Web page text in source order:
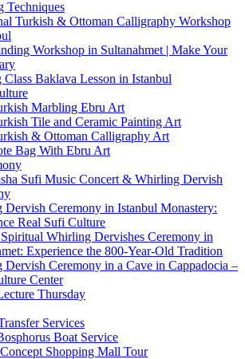
Techniques
Turkish & Ottoman Calligraphy Workshop
Workshop in Sultanahmet | Make Your
Baklava Lesson in Istanbul
Marbling Ebru Art
Tile and Ceramic Painting Art
& Ottoman Calligraphy Art
Bag With Ebru Art
Sufi Music Concert & Whirling Dervish
Ceremony in Istanbul Monastery:
Real Sufi Culture
Whirling Dervishes Ceremony in
Experience the 800-Year-Old Tradition
Ceremony in a Cave in Cappadocia –
Center
Thursday
Services
Boat Service
Shopping Mall Tour